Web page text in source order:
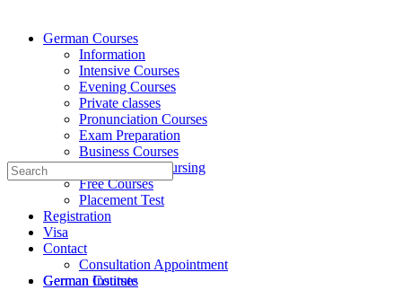
German Courses
Information
Intensive Courses
Evening Courses
Private classes
Pronunciation Courses
Exam Preparation
Business Courses
Medicine and Nursing
Free Courses
Placement Test
Registration
Visa
Contact
Consultation Appointment
German Institute
Search
for:
German Courses